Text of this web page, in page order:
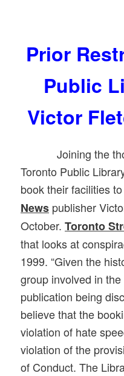
Prior
Public
Victor
Joining the
Toronto Public
book their facilities
News publisher
October.Toronto
that looks at
1999.“Given the
group involved in
publication being
believe that the
violation of hate
violation of the
of Conduct. The